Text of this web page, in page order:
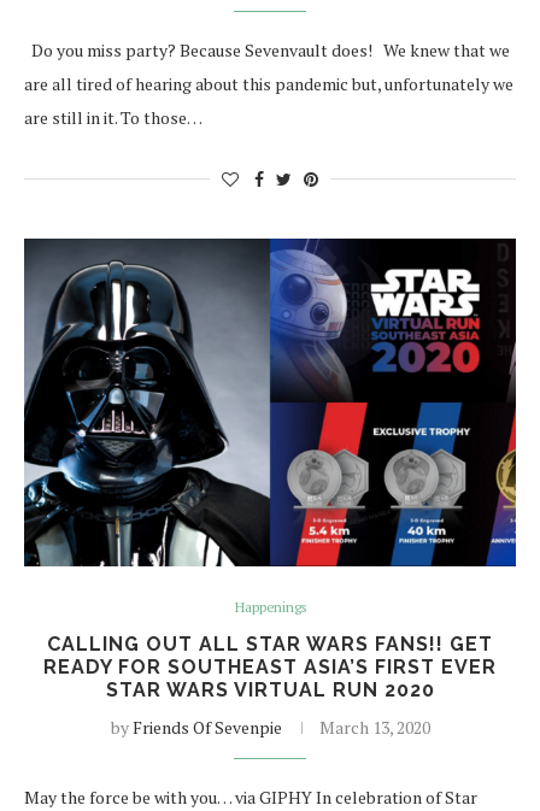
Do you miss party? Because Sevenvault does! We knew that we
are all tired of hearing about this pandemic but, unfortunately we
are still in it. To those…
Happenings
CALLING OUT ALL STAR WARS FANS!! GET
READY FOR SOUTHEAST ASIA’S FIRST EVER
STAR WARS VIRTUAL RUN 2020
byFriends Of Sevenpie March 13, 2020
May the force be with you… via GIPHY In celebration of Star